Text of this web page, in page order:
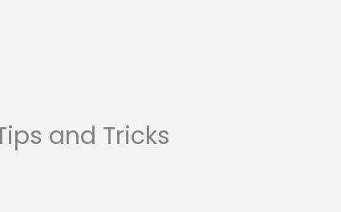
and Tricks